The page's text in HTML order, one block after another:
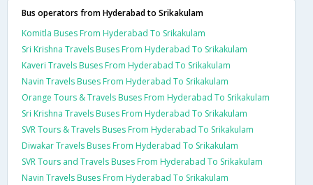
Bus operators from Hyderabad to Srikakulam
Komitla Buses From Hyderabad To Srikakulam
Sri Krishna Travels Buses From Hyderabad To Srikakulam
Kaveri Travels Buses From Hyderabad To Srikakulam
Navin Travels Buses From Hyderabad To Srikakulam
Orange Tours & Travels Buses From Hyderabad To Srikakulam
Sri Krishna Travels Buses From Hyderabad To Srikakulam
SVR Tours & Travels Buses From Hyderabad To Srikakulam
Diwakar Travels Buses From Hyderabad To Srikakulam
SVR Tours and Travels Buses From Hyderabad To Srikakulam
Navin Travels Buses From Hyderabad To Srikakulam